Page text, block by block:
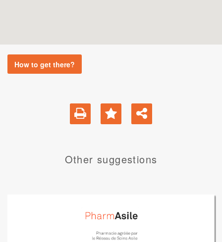
How to get there?
Other suggestions